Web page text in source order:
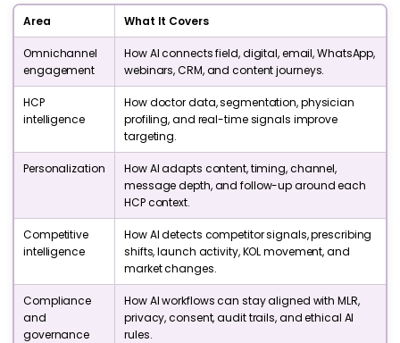
Area What It Covers
Omnichannel
engagement
How AI connects field, digital, email, WhatsApp,
webinars, CRM, and content journeys.
HCP
intelligence
How doctor data, segmentation, physician
profiling, and real-time signals improve
targeting.
Personalization
How AI adapts content, timing, channel,
message depth, and follow-up around each
HCP context.
Competitive
intelligence
How AI detects competitor signals, prescribing
shifts, launch activity, KOL movement, and
market changes.
Compliance
and
governance
How AI workflows can stay aligned with MLR,
privacy, consent, audit trails, and ethical AI
rules.